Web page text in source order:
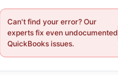
Can't find your error? Our
experts fix even undocumented
QuickBooks issues.